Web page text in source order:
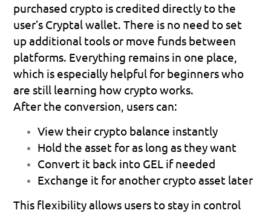
purchased crypto is credited directly to the
user’s Cryptal wallet. There is no need to set
up additional tools or move funds between
platforms. Everything remains in one place,
which is especially helpful for beginners who
are still learning how crypto works.
After the conversion, users can:
View their crypto balance instantly
Hold the asset for as long as they want
Convert it back into GEL if needed
Exchange it for another crypto asset later
This flexibility allows users to stay in control